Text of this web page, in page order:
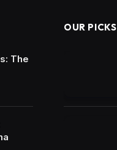
The
OUR PICKS